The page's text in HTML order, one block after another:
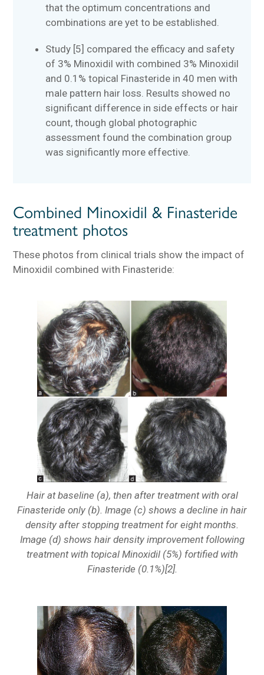
that the optimum concentrations and
combinations are yet to be established.
Study [5] compared the efficacy and safety
of 3% Minoxidil with combined 3% Minoxidil
and 0.1% topical Finasteride in 40 men with
male pattern hair loss. Results showed no
significant difference in side effects or hair
count, though global photographic
assessment found the combination group
was significantly more effective.
Combined Minoxidil & Finasteride
treatment photos
These photos from clinical trials show the impact of
Minoxidil combined with Finasteride:
Hair at baseline (a), then after treatment with oral
Finasteride only (b). Image (c) shows a decline in hair
density after stopping treatment for eight months.
Image (d) shows hair density improvement following
treatment with topical Minoxidil (5%) fortified with
Finasteride (0.1%)[2].